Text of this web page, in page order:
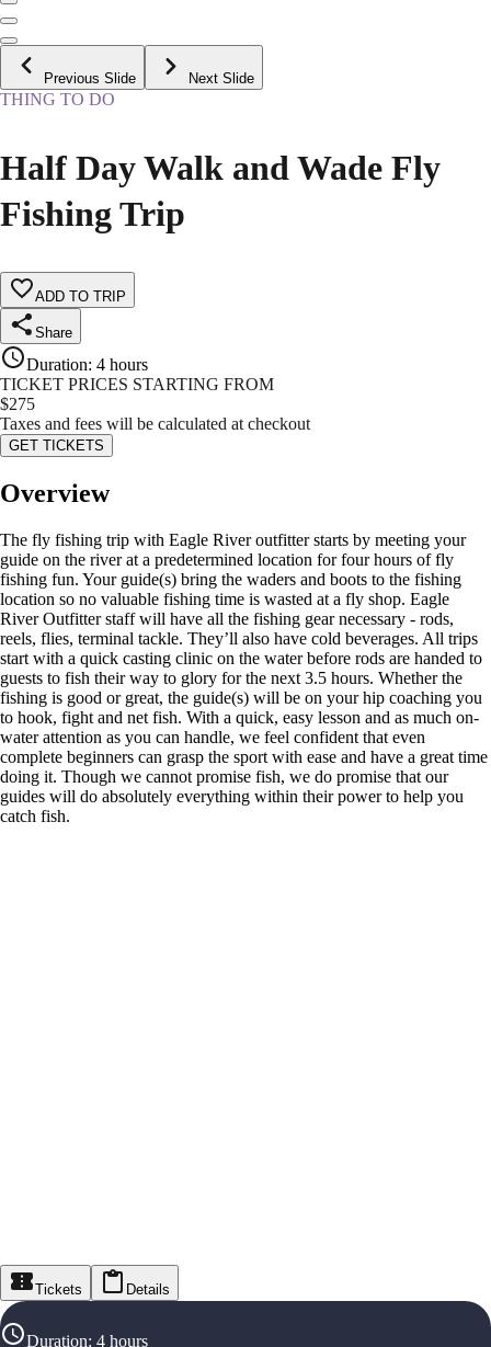
Previous Slide Next Slide
THING TO DO
Half Day Walk and Wade Fly
Fishing Trip
ADD TO TRIP
Share
Duration: 4 hours
TICKET PRICES STARTING FROM
$275
Taxes and fees will be calculated at checkout
GET TICKETS
Overview
The fly fishing trip with Eagle River outfitter starts by meeting your
guide on the river at a predetermined location for four hours of fly
fishing fun. Your guide(s) bring the waders and boots to the fishing
location so no valuable fishing time is wasted at a fly shop. Eagle
River Outfitter staff will have all the fishing gear necessary - rods,
reels, flies, terminal tackle. They’ll also have cold beverages. All trips
start with a quick casting clinic on the water before rods are handed to
guests to fish their way to glory for the next 3.5 hours. Whether the
fishing is good or great, the guide(s) will be on your hip coaching you
to hook, fight and net fish. With a quick, easy lesson and as much on-
water attention as you can handle, we feel confident that even
complete beginners can grasp the sport with ease and have a great time
doing it. Though we cannot promise fish, we do promise that our
guides will do absolutely everything within their power to help you
catch fish.
Tickets Details
Duration: 4 hours